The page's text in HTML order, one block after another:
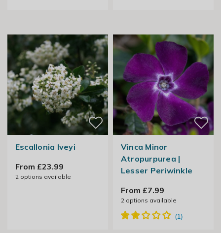
Escallonia Iveyi
From £23.99
2options available
Vinca Minor
Atropurpurea |
Lesser Periwinkle
From £7.99
2options available